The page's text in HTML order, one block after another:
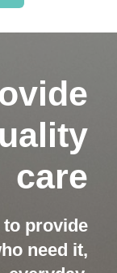
care
provide
need it,